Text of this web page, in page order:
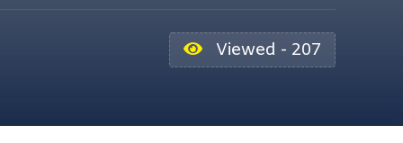
Viewed - 207